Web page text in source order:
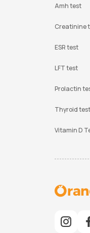
Amh test
Creatinine
ESR test
LFT test
Prolactin
Thyroid test
Vitamin D